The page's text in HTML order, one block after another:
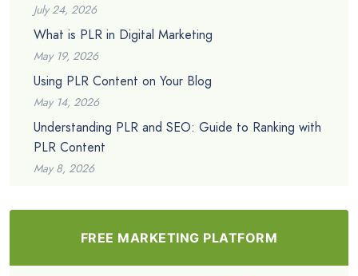
July 24, 2026
What is PLR in Digital Marketing
May 19, 2026
Using PLR Content on Your Blog
May 14, 2026
Understanding PLR and SEO: Guide to Ranking with
PLR Content
May 8, 2026
FREE MARKETING PLATFORM